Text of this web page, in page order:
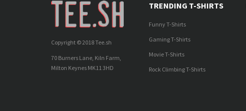
Copyright © 2018 Tee.sh
70 Burners Lane, Kiln Farm,
Milton Keynes MK11 3HD
TRENDING T-SHIRTS
Funny T-Shirts
Gaming T-Shirts
Movie T-Shirts
Rock Climbing T-Shirts